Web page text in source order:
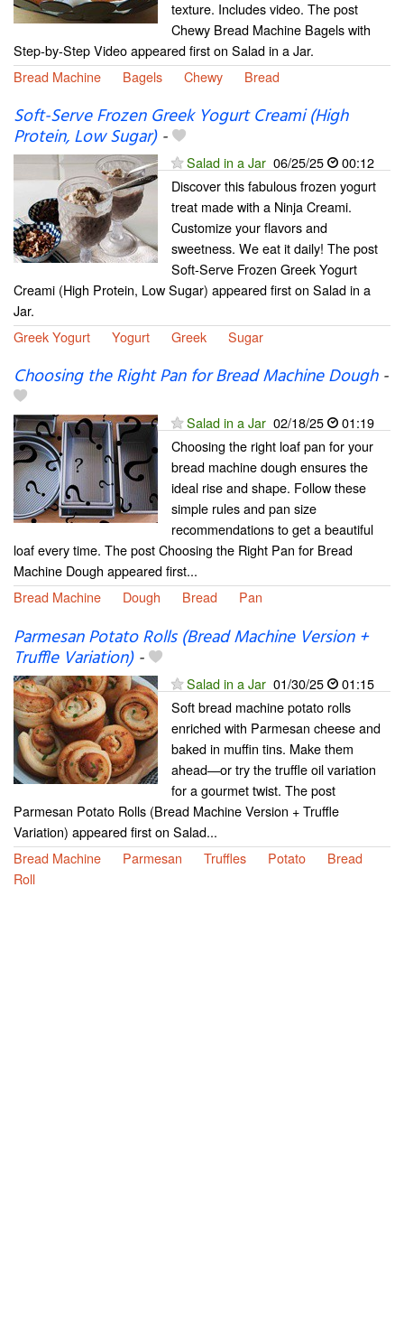
texture. Includes video. The post
Chewy Bread Machine Bagels with
Step-by-Step Video appeared first on Salad in a Jar.
Bread Machine
Bagels Chewy Bread
Soft-Serve Frozen Greek Yogurt Creami (High
Protein, Low Sugar)-
Salad in a Jar 06/25/25
00:12
Discover this fabulous frozen yogurt
treat made with a Ninja Creami.
Customize your flavors and
sweetness. We eat it daily! The post
Soft-Serve Frozen Greek Yogurt
Creami (High Protein, Low Sugar) appeared first on Salad in a
Jar.
Greek Yogurt
Yogurt Greek Sugar
Choosing the Right Pan for Bread Machine Dough-
Salad in a Jar 02/18/25
01:19
Choosing the right loaf pan for your
bread machine dough ensures the
ideal rise and shape. Follow these
simple rules and pan size
recommendations to get a beautiful
loaf every time. The post Choosing the Right Pan for Bread
Machine Dough appeared first...
Bread Machine
Dough Bread Pan
Parmesan Potato Rolls (Bread Machine Version +
Truffle Variation)-
Salad in a Jar 01/30/25
01:15
Soft bread machine potato rolls
enriched with Parmesan cheese and
baked in muffin tins. Make them
ahead—or try the truffle oil variation
for a gourmet twist. The post
Parmesan Potato Rolls (Bread Machine Version + Truffle
Variation) appeared first on Salad...
Bread Machine
Parmesan Truffles Potato
Bread
Roll